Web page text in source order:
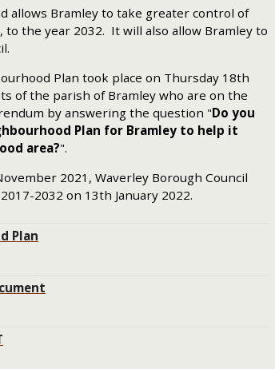
allows Bramley to take greater control of
the year 2032. It will also allow Bramley to
Plan took place on Thursday 18th
of the parish of Bramley who are on the
by answering the question "Do you
Plan for Bramley to help it
area?".
2021, Waverley Borough Council
2032 on 13th January 2022.
Plan